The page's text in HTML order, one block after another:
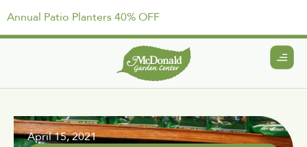
Annual Patio Planters 40% OFF
April 15, 2021